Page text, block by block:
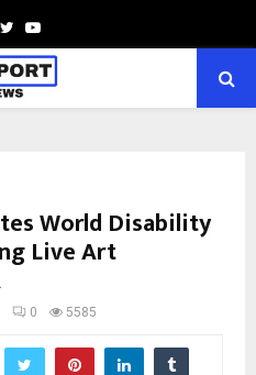
TwitterYoutube
World Disability
Live Art
0 5585